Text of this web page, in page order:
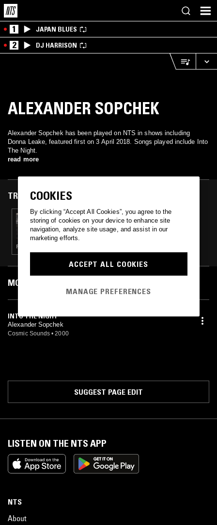
1 JAPAN BLUES
2 DJ HARRISON
ALEXANDER SOPCHEK
Alexander Sopchek has been played on NTS in shows including
Donna Leake, featured first on 3 April 2018. Songs played include Into
The Night.
read more
TRACKS FEATURED ON
03 APR 2018
DONNA LEAKE
PSYCHEDELIC ROCK · JAZZ ROCK · JAZZ FUSION
MOST PLAYED TRACKS
INTO THE NIGHT
Alexander Sopchek
Cosmic Sounds • 2000
SUGGEST PAGE EDIT
LISTEN ON THE NTS APP
NTS
About
COOKIES
By clicking “Accept All Cookies”, you agree to the
storing of cookies on your device to enhance site
navigation, analyze site usage, and assist in our
marketing efforts.
ACCEPT ALL COOKIES
MANAGE PREFERENCES